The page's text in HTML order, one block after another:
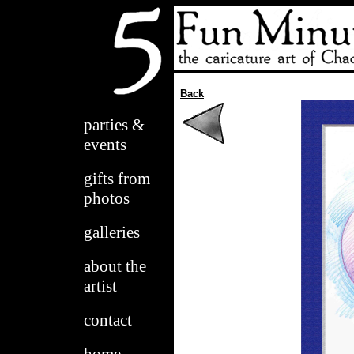
parties &
events
gifts from
photos
galleries
about the
artist
contact
Back